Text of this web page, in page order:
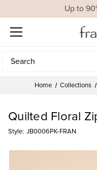
Up to
Search
Search
Home Collections
Quilted Floral
Style: JB0006PK-FRAN